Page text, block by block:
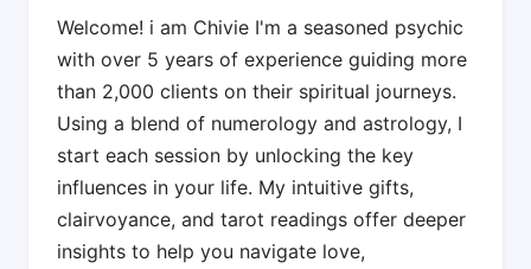
Welcome! i am Chivie I'm a seasoned psychic
with over 5 years of experience guiding more
than 2,000 clients on their spiritual journeys.
Using a blend of numerology and astrology, I
start each session by unlocking the key
influences in your life. My intuitive gifts,
clairvoyance, and tarot readings offer deeper
insights to help you navigate love,